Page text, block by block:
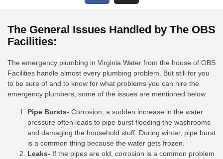
The General Issues Handled by The OBS
Facilities:
The emergency plumbing in Virginia Water from the house of OBS
Facilities handle almost every plumbing problem. But still for you
to be sure of and to know for what problems you can hire the
emergency plumbers, some of the issues are mentioned below.
Pipe Bursts- Corrosion, a sudden increase in the water
pressure often leads to pipe burst flooding the washrooms
and damaging the household stuff. During winter, pipe burst
is a common thing because the water gets frozen.
Leaks- If the pipes are old, corrosion is a common problem